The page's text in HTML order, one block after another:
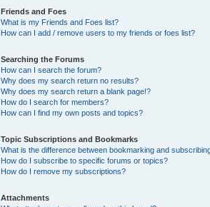
Friends and Foes
What is my Friends and Foes list?
How can I add / remove users to my friends or foes list?
Searching the Forums
How can I search the forum?
Why does my search return no results?
Why does my search return a blank page!?
How do I search for members?
How can I find my own posts and topics?
Topic Subscriptions and Bookmarks
What is the difference between bookmarking and
How do I subscribe to specific forums or topics?
How do I remove my subscriptions?
Attachments